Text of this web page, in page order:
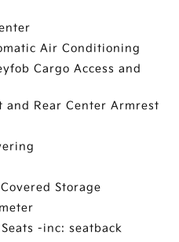
Air Conditioning
Cargo Access and
and Rear Center Armrest
Storage
-inc: seatback